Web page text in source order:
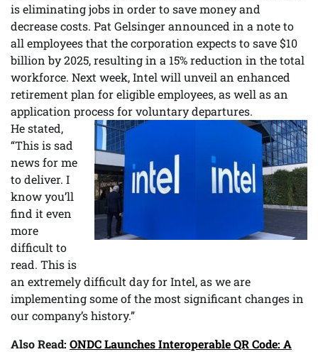
is eliminating jobs in order to save money and
decrease costs. Pat Gelsinger announced in a note to
all employees that the corporation expects to save $10
billion by 2025, resulting in a 15% reduction in the total
workforce. Next week, Intel will unveil an enhanced
retirement plan for eligible employees, as well as an
application process for voluntary departures.
He stated,
“This is sad
news for me
to deliver. I
know you’ll
find it even
more
difficult to
read. This is
an extremely difficult day for Intel, as we are
implementing some of the most significant changes in
our company’s history.”
Also Read: ONDC Launches Interoperable QR Code: A